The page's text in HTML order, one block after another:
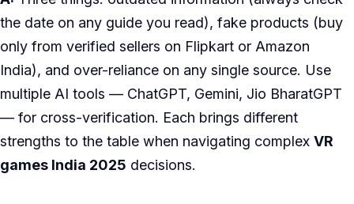
the date on any guide you read), fake products (buy
only from verified sellers on Flipkart or Amazon
India), and over-reliance on any single source. Use
multiple AI tools — ChatGPT, Gemini, Jio BharatGPT
— for cross-verification. Each brings different
strengths to the table when navigating complex VR
games India 2025 decisions.